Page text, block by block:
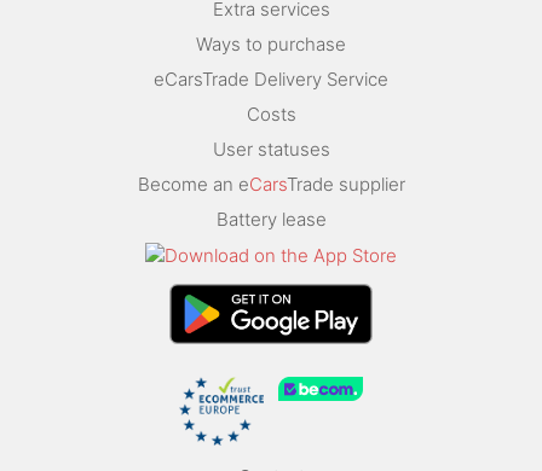
Extra services
Ways to purchase
eCarsTrade Delivery Service
Costs
User statuses
Become an eCarsTrade supplier
Battery lease